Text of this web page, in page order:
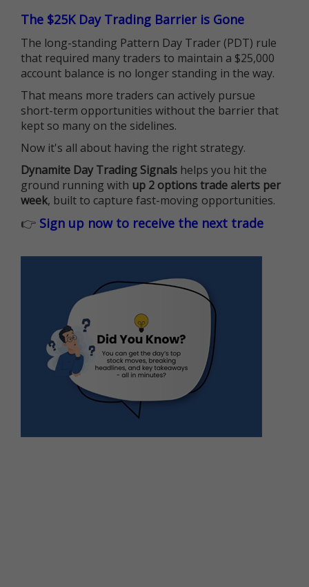
The $25K Day Trading Barrier is Gone
The long-standing Pattern Day Trader (PDT) rule
that required many traders to maintain a $25,000
account balance is no longer standing in the way.
That means more traders can actively pursue
short-term opportunities without the barrier that
kept so many on the sidelines.
Now it's all about having the right strategy.
Dynamite Day Trading Signals helps you hit the
ground running with up 2 options trade alerts per
week, built to capture fast-moving opportunities.
👉 Sign up now to receive the next trade